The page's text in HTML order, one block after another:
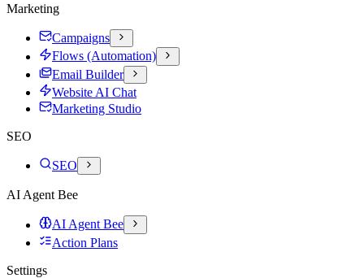
Marketing
Campaigns
Flows (Automation)
Email Builder
Website AI Chat
Marketing Studio
SEO
SEO
AI Agent Bee
AI Agent Bee
Action Plans
Settings